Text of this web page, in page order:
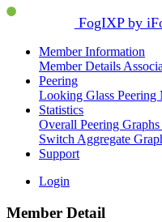
FogIXP by
Member Information
Member Details
Peering
Looking Glass Peering
Statistics
Overall Peering Graphs
Switch Aggregate
Support
Login
Member Detail